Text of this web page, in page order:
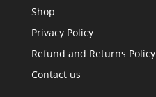
Shop
Privacy Policy
Refund and Returns Policy
Contact us